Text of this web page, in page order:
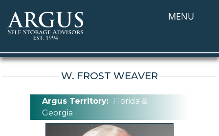
MENU
W. FROST WEAVER
Argus Territory: Florida &
Georgia